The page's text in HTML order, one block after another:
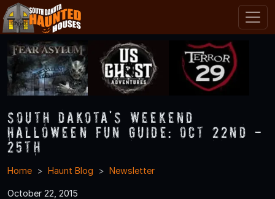
South Dakota's Weekend
Halloween Fun Guide: Oct 22nd -
25th
Home Haunt Blog Newsletter
October 22, 2015